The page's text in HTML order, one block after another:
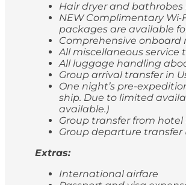
Hair dryer and bathrobes
NEW Complimentary
packages are available
Comprehensive
All miscellaneous
All luggage handling
Group arrival transfer in
One night’s pre-
ship. Due to limited
available.)
Group transfer from
Group departure
Extras:
International airfare